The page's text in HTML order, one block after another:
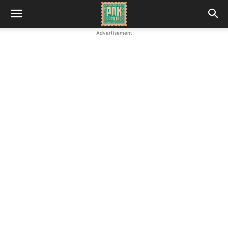
Advertisement